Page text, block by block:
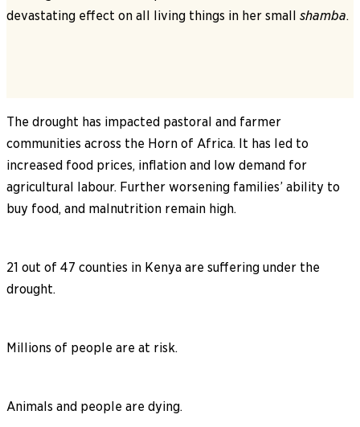
devastating effect on all living things in her small shamba.
The drought has impacted pastoral and farmer
communities across the Horn of Africa. It has led to
increased food prices, inflation and low demand for
agricultural labour. Further worsening families’ ability to
buy food, and malnutrition remain high.
21 out of 47 counties in Kenya are suffering under the
drought.
Millions of people are at risk.
Animals and people are dying.